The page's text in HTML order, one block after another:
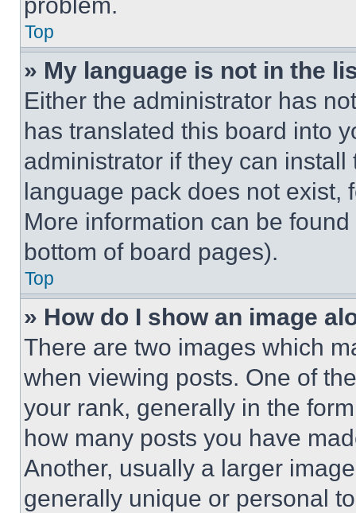
Top
» My language is not in the
Either the administrator has
has translated this board into
administrator if they can
language pack does not exist,
More information can be
bottom of board pages).
Top
» How do I show an image
There are two images which
when viewing posts. One of
your rank, generally in the
how many posts you have
Another, usually a larger
generally unique or personal